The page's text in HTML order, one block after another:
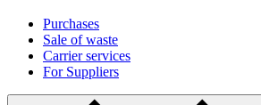
Purchases
Sale of waste
Carrier services
For Suppliers